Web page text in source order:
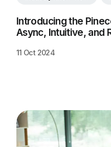
Introducing the
Async, Intuitive, and
11 Oct 2024